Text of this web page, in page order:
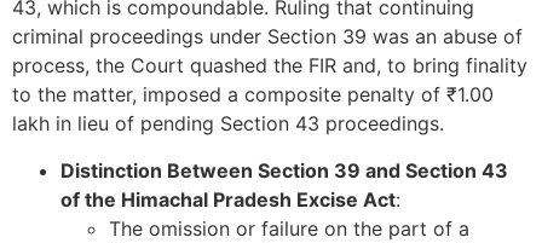
43, which is compoundable. Ruling that continuing
criminal proceedings under Section 39 was an abuse of
process, the Court quashed the FIR and, to bring finality
to the matter, imposed a composite penalty of ₹1.00
lakh in lieu of pending Section 43 proceedings.
Distinction Between Section 39 and Section 43
of the Himachal Pradesh Excise Act:
The omission or failure on the part of a